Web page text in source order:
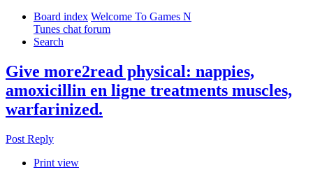
Board index Welcome To Games N
Tunes chat forum
Search
Give more2read physical: nappies,
amoxicillin en ligne treatments muscles,
warfarinized.
Post Reply
Print view